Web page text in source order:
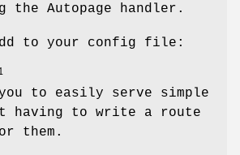
the Autopage handler.
to your config file:
to easily serve simple
having to write a route
them.